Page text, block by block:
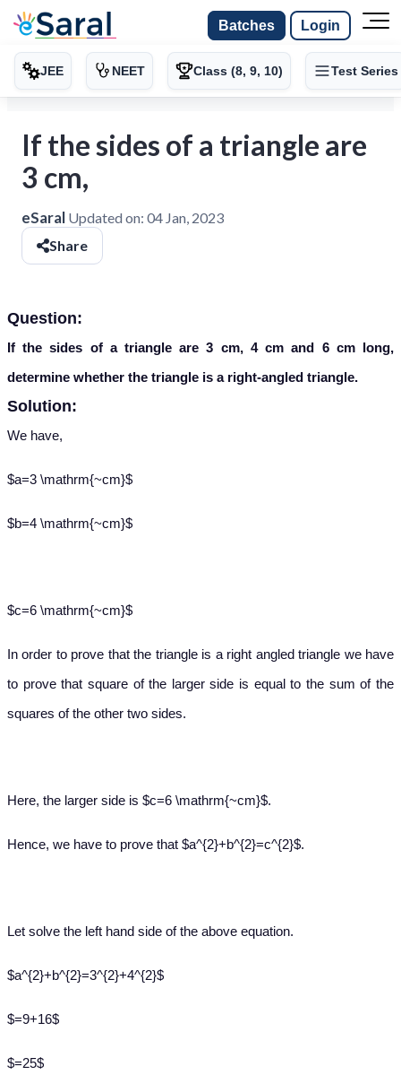
Batches Login
JEE NEET Class (8, 9, 10) Test Series
If the sides of a triangle are
3 cm,
eSaral Updated on: 04 Jan, 2023
Share
Question:
If the sides of a triangle are 3 cm, 4 cm and 6 cm long,
determine whether the triangle is a right-angled triangle.
Solution:
We have,
$a=3 \mathrm{~cm}$
$b=4 \mathrm{~cm}$
$c=6 \mathrm{~cm}$
In order to prove that the triangle is a right angled triangle we have
to prove that square of the larger side is equal to the sum of the
squares of the other two sides.
Here, the larger side is $c=6 \mathrm{~cm}$.
Hence, we have to prove that $a^{2}+b^{2}=c^{2}$.
Let solve the left hand side of the above equation.
$a^{2}+b^{2}=3^{2}+4^{2}$
$=9+16$
$=25$